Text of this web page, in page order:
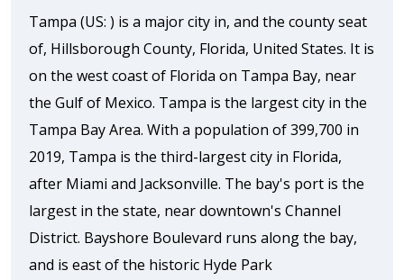
Tampa (US: ) is a major city in, and the county seat
of, Hillsborough County, Florida, United States. It is
on the west coast of Florida on Tampa Bay, near
the Gulf of Mexico. Tampa is the largest city in the
Tampa Bay Area. With a population of 399,700 in
2019, Tampa is the third-largest city in Florida,
after Miami and Jacksonville. The bay's port is the
largest in the state, near downtown's Channel
District. Bayshore Boulevard runs along the bay,
and is east of the historic Hyde Park